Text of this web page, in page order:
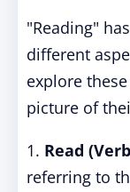
"Reading"
different
explore
picture of
1. Read
referring to